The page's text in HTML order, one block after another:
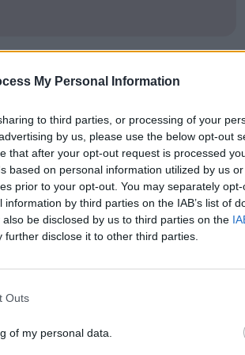
My Personal Information
to third parties, or processing of your
by us, please use the below opt-out
that after your opt-out request is processed
based on personal information utilized by us
prior to your opt-out. You may separately
by third parties on the IAB’s list of
be disclosed by us to third parties on the
further disclose it to other third parties.
Outs
of my personal data.
Paula (Yohana Cobo) and
ones, her hair teased into
she’s the matriarch of
grabbing sly eyefuls of his
to crack one off while his wife
the flat where she lives alone,
gather to bitch about soap
but timid – a forlorn
by the gusts of that